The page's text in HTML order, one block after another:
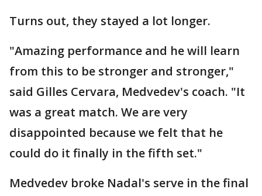
Turns out, they stayed a lot longer.
"Amazing performance and he will learn
from this to be stronger and stronger,"
said Gilles Cervara, Medvedev's coach. "It
was a great match. We are very
disappointed because we felt that he
could do it finally in the fifth set."
Medvedev broke Nadal's serve in the final